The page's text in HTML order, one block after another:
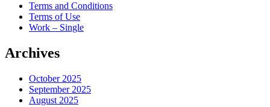
Terms and Conditions
Terms of Use
Work – Single
Archives
October 2025
September 2025
August 2025